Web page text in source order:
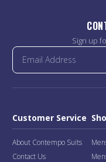
Sign up
Customer Service
About Contempo Suits
Contact Us